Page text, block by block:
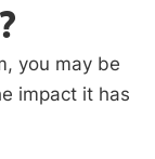
you may be
impact it has